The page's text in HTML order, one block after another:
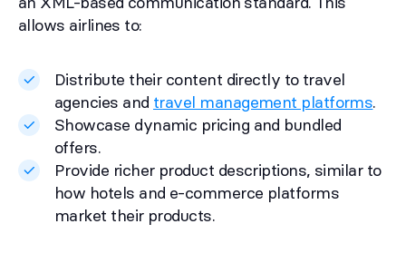
allows airlines to:
Distribute their content directly to travel
agencies and travel management platforms.
Showcase dynamic pricing and bundled
offers.
Provide richer product descriptions, similar to
how hotels and e-commerce platforms
market their products.